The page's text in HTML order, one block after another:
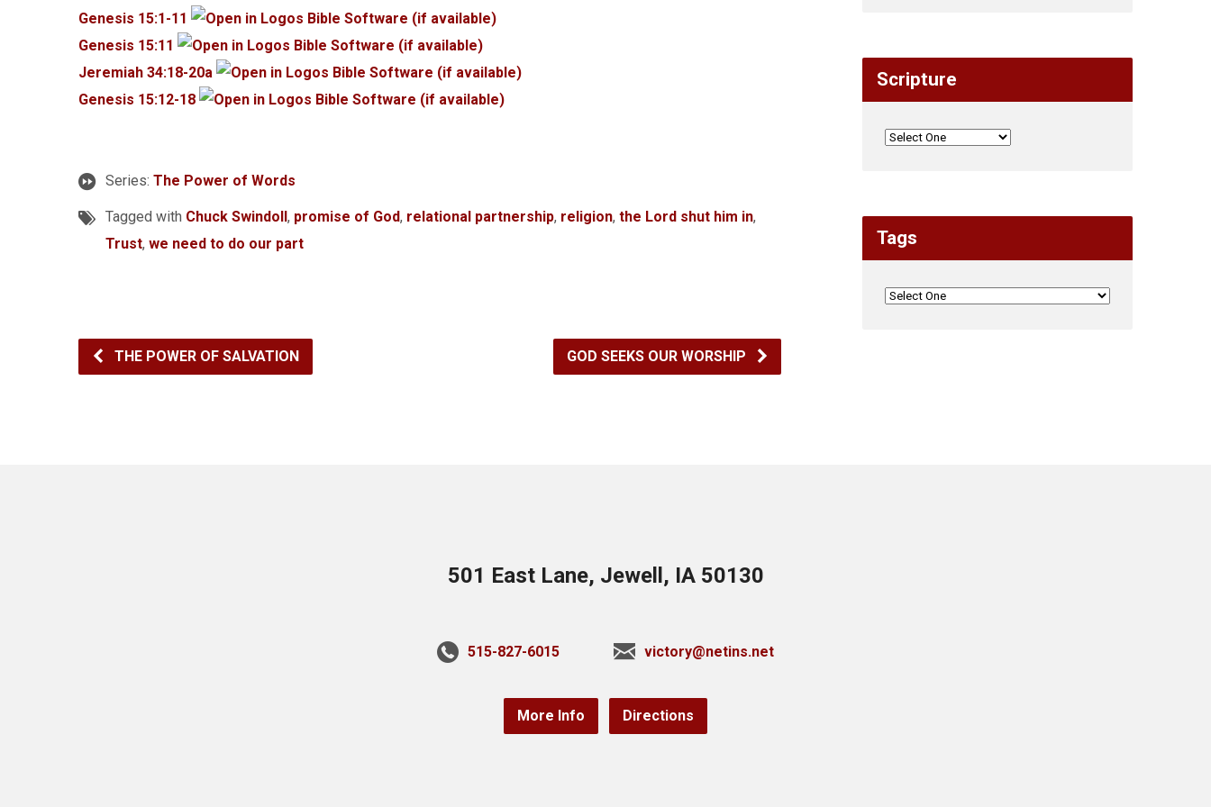
Genesis 15:1-11
Genesis 15:11
Jeremiah 34:18-20a
Genesis 15:12-18
Series: The Power of Words
Tagged with Chuck Swindoll, promise of God, relational partnership, religion, the Lord shut him in,
Trust, we need to do our part
THE POWER OF SALVATION GOD SEEKS OUR WORSHIP
Scripture
Tags
501 East Lane, Jewell, IA 50130
515-827-6015 victory@netins.net
More Info Directions